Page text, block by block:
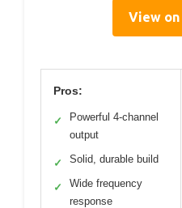
View on
Pros:
✓
Powerful 4-channel
output
✓ Solid, durable build
✓
Wide frequency
response